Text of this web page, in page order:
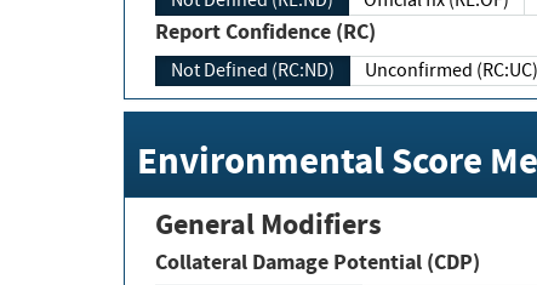
Report Confidence (RC)
Not Defined (RC:ND) Unconfirmed (RC:UC)
Environmental Score
General Modifiers
Collateral Damage Potential (CDP)